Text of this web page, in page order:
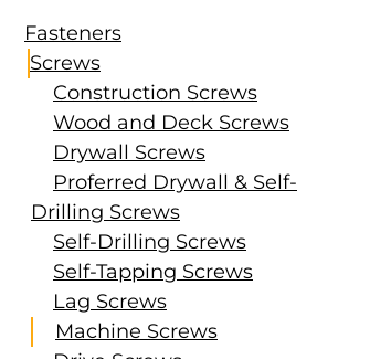
Fasteners
Screws
Construction Screws
Wood and Deck Screws
Drywall Screws
Proferred Drywall & Self-
Drilling Screws
Self-Drilling Screws
Self-Tapping Screws
Lag Screws
Machine Screws